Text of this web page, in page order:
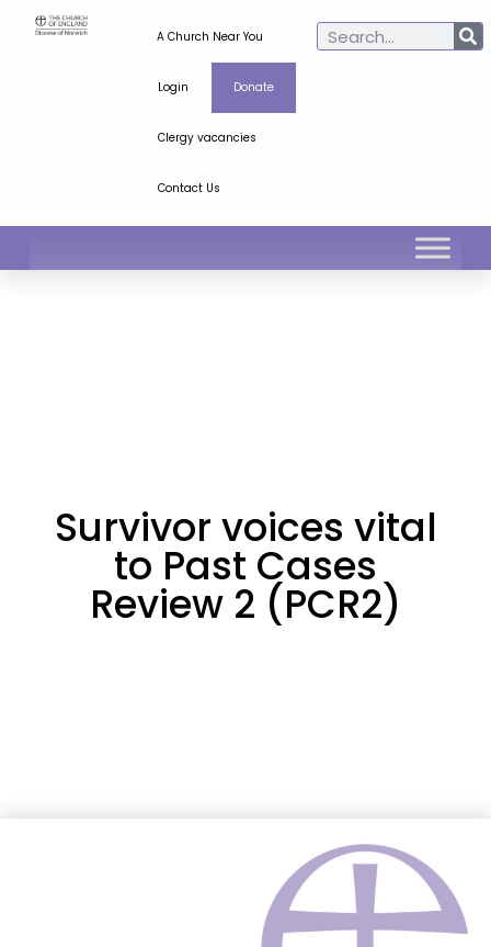
A Church Near You
Login Donate
Clergy vacancies
Contact Us
Survivor voices vital
to Past Cases
Review 2 (PCR2)